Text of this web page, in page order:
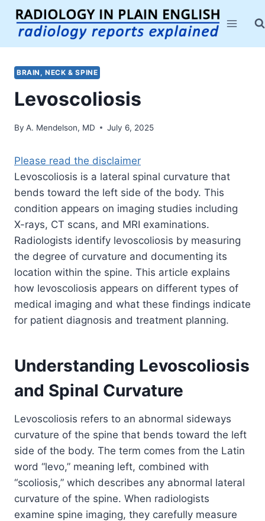
Skip
content
BRAIN, NECK & SPINE
Levoscoliosis
By A. Mendelson, MD July 6, 2025
Please read the disclaimer
Levoscoliosis is a lateral spinal curvature that
bends toward the left side of the body. This
condition appears on imaging studies including
X-rays, CT scans, and MRI examinations.
Radiologists identify levoscoliosis by measuring
the degree of curvature and documenting its
location within the spine. This article explains
how levoscoliosis appears on different types of
medical imaging and what these findings indicate
for patient diagnosis and treatment planning.
Understanding Levoscoliosis
and Spinal Curvature
Levoscoliosis refers to an abnormal sideways
curvature of the spine that bends toward the left
side of the body. The term comes from the Latin
word “levo,” meaning left, combined with
“scoliosis,” which describes any abnormal lateral
curvature of the spine. When radiologists
examine spine imaging, they carefully measure